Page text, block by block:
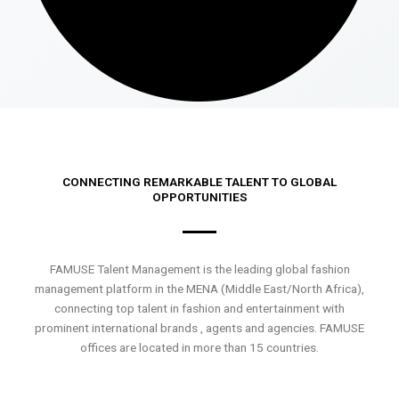
CONNECTING REMARKABLE TALENT TO GLOBAL
OPPORTUNITIES
FAMUSE Talent Management is the leading global fashion
management platform in the MENA (Middle East/North Africa),
connecting top talent in fashion and entertainment with
prominent international brands , agents and agencies. FAMUSE
offices are located in more than 15 countries.